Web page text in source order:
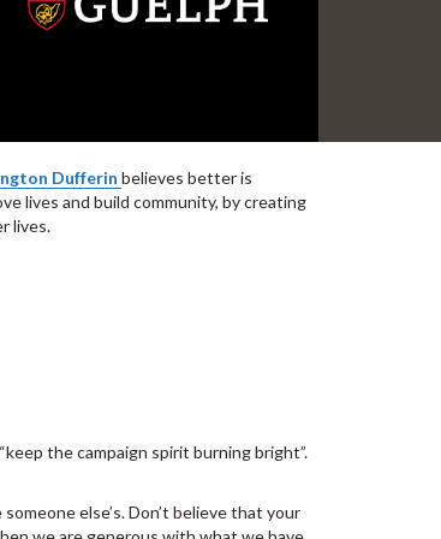
Dufferin believes better is
lives and build community, by creating
lives.
the campaign spirit burning bright”.
else’s. Don’t believe that your